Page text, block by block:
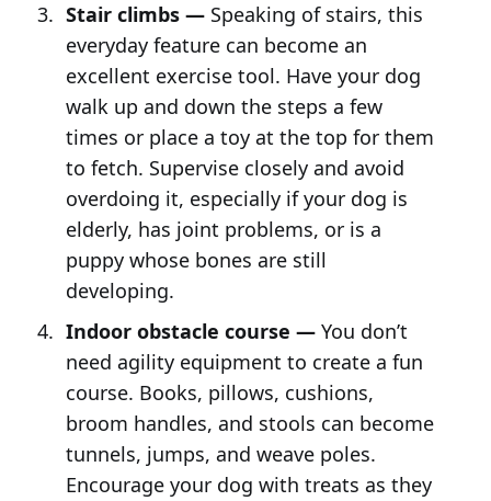
Stair climbs —Speaking of stairs, this
everyday feature can become an
excellent exercise tool. Have your dog
walk up and down the steps a few
times or place a toy at the top for them
to fetch. Supervise closely and avoid
overdoing it, especially if your dog is
elderly, has joint problems, or is a
puppy whose bones are still
developing.
Indoor obstacle course —You don’t
need agility equipment to create a fun
course. Books, pillows, cushions,
broom handles, and stools can become
tunnels, jumps, and weave poles.
Encourage your dog with treats as they